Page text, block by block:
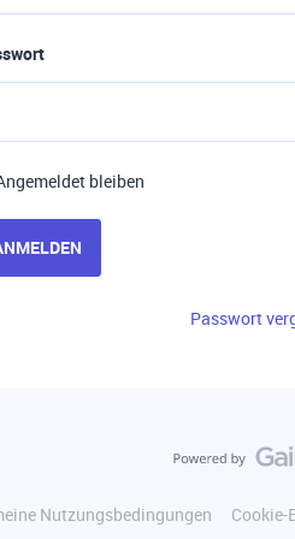
bleiben
Passwort
Nutzungsbedingungen Cookie-